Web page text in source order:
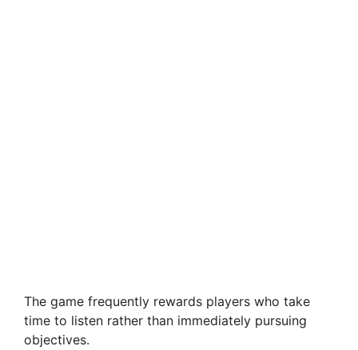
The game frequently rewards players who take
time to listen rather than immediately pursuing
objectives.